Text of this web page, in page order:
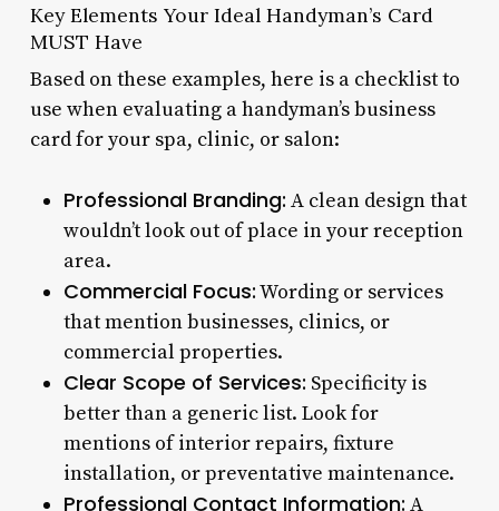
Key Elements Your Ideal Handyman’s Card
MUST Have
Based on these examples, here is a checklist to
use when evaluating a handyman’s business
card for your spa, clinic, or salon:
Professional Branding: A clean design that
wouldn’t look out of place in your reception
area.
Commercial Focus:Wording or services
that mention businesses, clinics, or
commercial properties.
Clear Scope of Services: Specificity is
better than a generic list. Look for
mentions of interior repairs, fixture
installation, or preventative maintenance.
Professional Contact Information: A